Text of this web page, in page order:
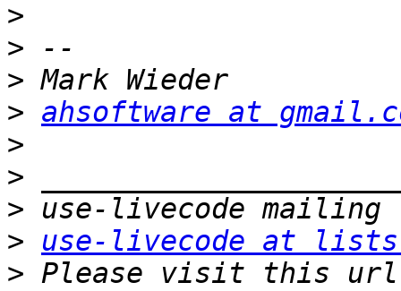
>
>
>
> ahsoftware at
>
>
>
>
use-livecode at
> Please visit this url